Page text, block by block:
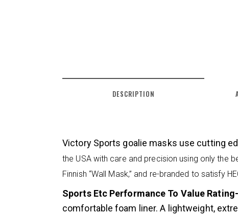
DESCRIPTION
Victory Sports goalie masks use cutting
the USA with care and precision using only the
Finnish “Wall Mask,” and re-branded to satisfy
Sports Etc Performance To Value
comfortable foam liner. A lightweight,